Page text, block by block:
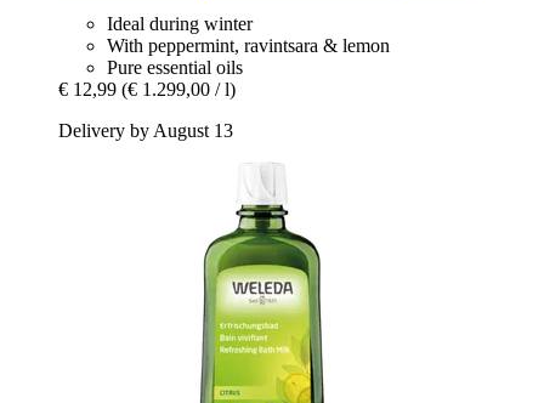
Ideal during winter
With peppermint, ravintsara & lemon
Pure essential oils
€ 12,99 (€ 1.299,00 / l)
Delivery by August 13